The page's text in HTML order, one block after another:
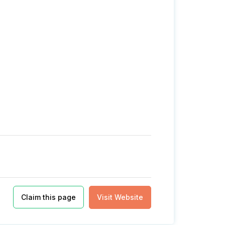
Claim this page Visit Website